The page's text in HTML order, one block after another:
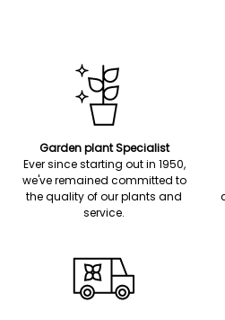
Garden plant Specialist
Ever since starting out in 1950,
we've remained committed to
the quality of our plants and
service.